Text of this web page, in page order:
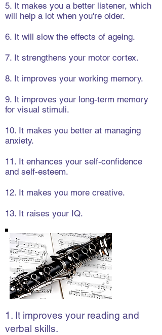
5. It makes you a better listener, which
will help a lot when you're older.
6. It will slow the effects of ageing.
7. It strengthens your motor cortex.
8. It improves your working memory.
9. It improves your long-term memory
for visual stimuli.
10. It makes you better at managing
anxiety.
11. It enhances your self-confidence
and self-esteem.
12. It makes you more creative.
13. It raises your IQ.
1. It improves your reading and
verbal skills.